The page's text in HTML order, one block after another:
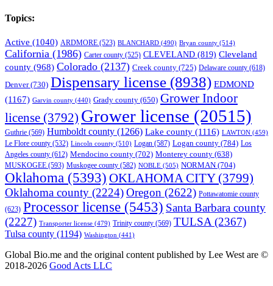
Topics:
Active (1040) ARDMORE (523) BLANCHARD (490) Bryan county (514)
California (1986) Carter county (525) CLEVELAND (819) Cleveland
county (968) Colorado (2137) Creek county (725) Delaware county (618)
Denver(730) Dispensary license (8938) EDMOND
(1167) Garvin county (440) Grady county (650) Grower Indoor
license (3792) Grower license (20515)
Guthrie (569) Humboldt county (1266) Lake county (1116) LAWTON (459)
Le Flore county (532) Lincoln county (510) Logan (587) Logan county (784) Los
Angeles county (612) Mendocino county (702) Monterey county (638)
MUSKOGEE (593) Muskogee county (582) NOBLE (505) NORMAN (704)
Oklahoma (5393) OKLAHOMA CITY(3799)
Oklahoma county (2224)Oregon (2622) Pottawatomie county
(623) Processor license (5453) Santa Barbara county
(2227) Transporter license (479) Trinity county (569) TULSA (2367)
Tulsa county (1194) Washington (441)
Global Bio.me and the original content published by Lee West are ©
2018-2026 Good Acts LLC